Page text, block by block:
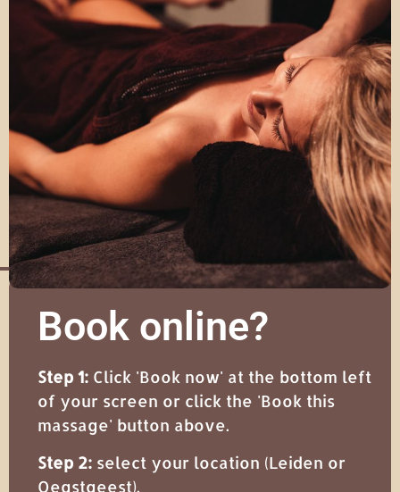
Book online?
Step 1: Click 'Book now' at the bottom left
of your screen or click the 'Book this
massage' button above.
Step 2: select your location (Leiden or
Oegstgeest).